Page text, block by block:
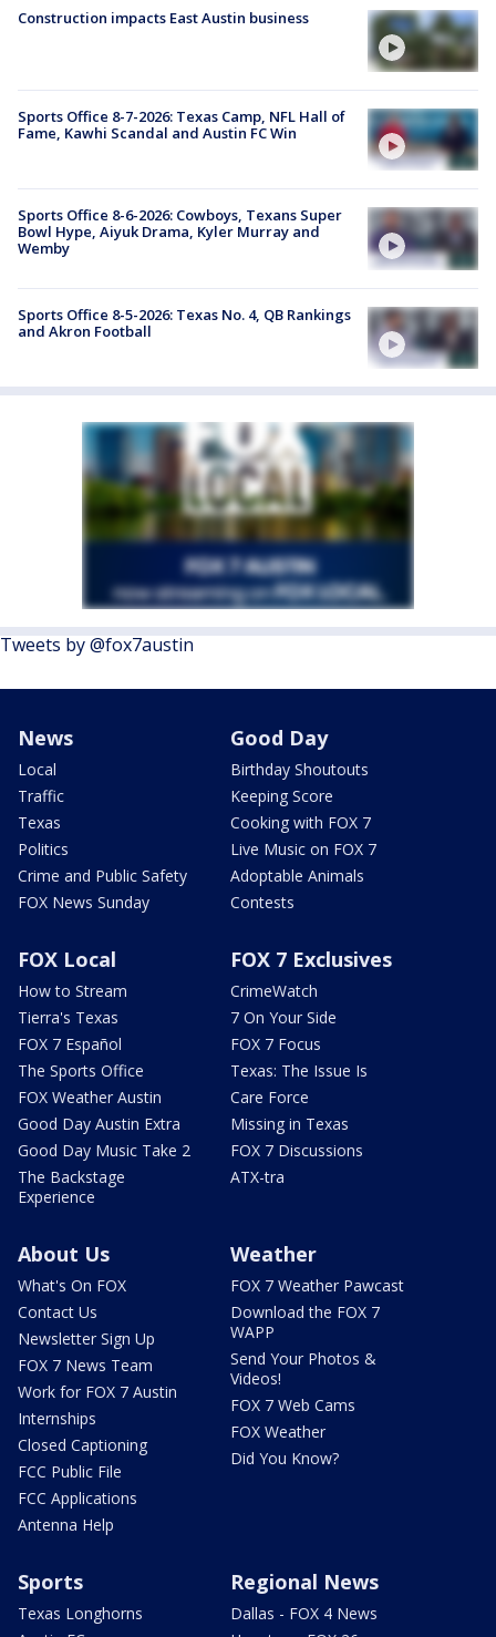
Construction impacts East Austin business
Sports Office 8-7-2026: Texas Camp, NFL Hall of
Fame, Kawhi Scandal and Austin FC Win
Sports Office 8-6-2026: Cowboys, Texans Super
Bowl Hype, Aiyuk Drama, Kyler Murray and
Wemby
Sports Office 8-5-2026: Texas No. 4, QB Rankings
and Akron Football
Tweets by @fox7austin
News
Local
Traffic
Texas
Politics
Crime and Public Safety
FOX News Sunday
Good Day
Birthday Shoutouts
Keeping Score
Cooking with FOX 7
Live Music on FOX 7
Adoptable Animals
Contests
FOX Local
How to Stream
Tierra's Texas
FOX 7 Español
The Sports Office
FOX Weather Austin
Good Day Austin Extra
Good Day Music Take 2
The Backstage
Experience
FOX 7 Exclusives
CrimeWatch
7 On Your Side
FOX 7 Focus
Texas: The Issue Is
Care Force
Missing in Texas
FOX 7 Discussions
ATX-tra
About Us
What's On FOX
Contact Us
Newsletter Sign Up
FOX 7 News Team
Work for FOX 7 Austin
Internships
Closed Captioning
FCC Public File
FCC Applications
Antenna Help
Weather
FOX 7 Weather Pawcast
Download the FOX 7
WAPP
Send Your Photos &
Videos!
FOX 7 Web Cams
FOX Weather
Did You Know?
Sports
Texas Longhorns
Regional News
Dallas - FOX 4 News